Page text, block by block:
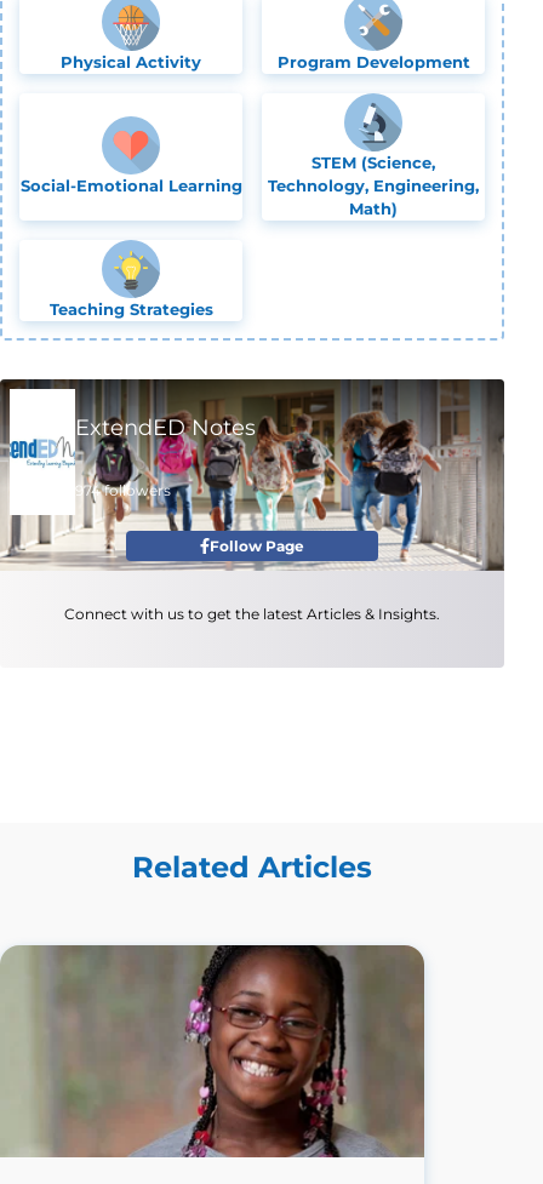
Physical Activity Program Development
Social-Emotional Learning
STEM (Science,
Technology, Engineering,
Math)
Teaching Strategies
Follow Page
ExtendED Notes
974 followers
Connect with us to get the latest Articles & Insights.
Related Articles